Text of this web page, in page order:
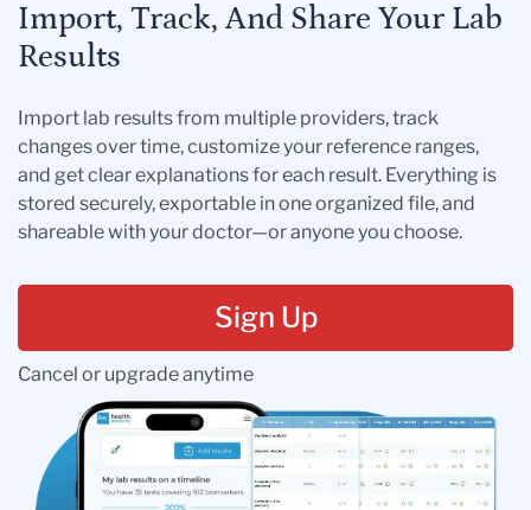
Import, Track, And Share Your Lab
Results
Import lab results from multiple providers, track
changes over time, customize your reference ranges,
and get clear explanations for each result. Everything is
stored securely, exportable in one organized file, and
shareable with your doctor—or anyone you choose.
Sign Up
Cancel or upgrade anytime